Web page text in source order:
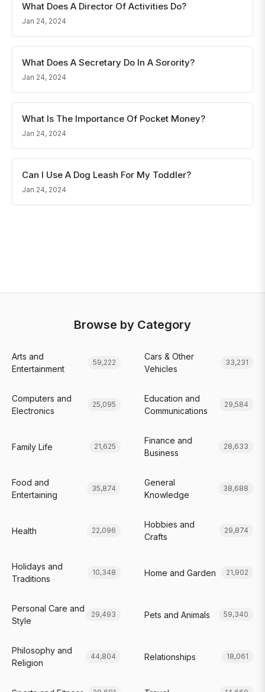
What Does A Director Of Activities Do?
Jan 24, 2024
What Does A Secretary Do In A Sorority?
Jan 24, 2024
What Is The Importance Of Pocket Money?
Jan 24, 2024
Can I Use A Dog Leash For My Toddler?
Jan 24, 2024
Browse by Category
Arts and
Entertainment
59,222
Cars & Other
Vehicles
33,231
Computers and
Electronics
25,095
Education and
Communications
29,584
Family Life 21,625
Finance and
Business
28,633
Food and
Entertaining
35,874
General
Knowledge
38,688
Health 22,096
Hobbies and
Crafts
29,874
Holidays and
Traditions
10,348 Home and Garden 21,902
Personal Care and
Style
29,493 Pets and Animals 59,340
Philosophy and
Religion
44,804 Relationships 18,061